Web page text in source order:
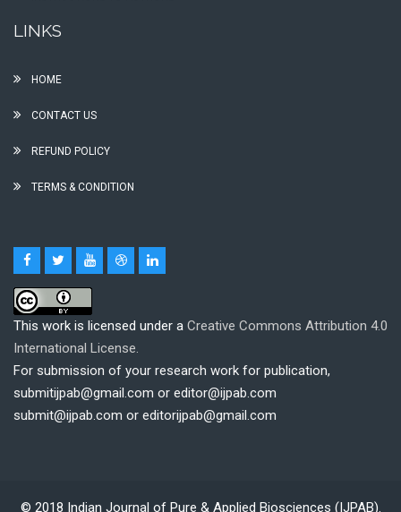
LINKS
HOME
CONTACT US
REFUND POLICY
TERMS & CONDITION
This work is licensed under a Creative Commons Attribution 4.0
International License.
For submission of your research work for publication,
submitijpab@gmail.com or editor@ijpab.com
submit@ijpab.com or editorijpab@gmail.com
© 2018 Indian Journal of Pure & Applied Biosciences (IJPAB).